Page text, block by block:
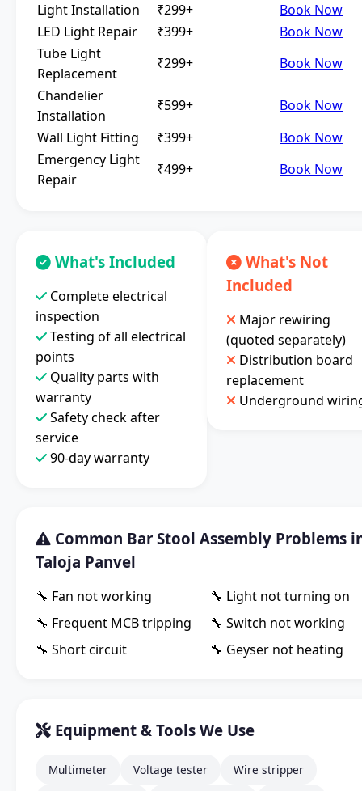
Light Installation
₹299+
Book Now
LED Light Repair
₹399+
Book Now
Tube Light
Replacement
₹299+
Book Now
Chandelier
Installation
₹599+
Book Now
Wall Light Fitting
₹399+
Book Now
Emergency Light
Repair
₹499+ Book Now
What's Included
Complete electrical
inspection
Testing of all electrical
points
Quality parts with
warranty
Safety check after
service
90-day warranty
What's Not
Included
Major rewiring
(quoted separately)
Distribution board
replacement
Underground
Common Bar Stool Assembly Problems
Taloja Panvel
🔧 Fan not working
🔧 Light not turning on
🔧 Frequent MCB tripping
🔧 Switch not working
🔧 Short circuit
🔧 Geyser not heating
Equipment & Tools We Use
Multimeter Voltage tester
Wire stripper